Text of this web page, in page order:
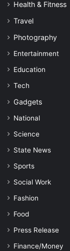
Health & Fitness
Travel
Photography
Entertainment
Education
Tech
Gadgets
National
Science
State News
Sports
Social Work
Fashion
Food
Press Release
Finance/Money